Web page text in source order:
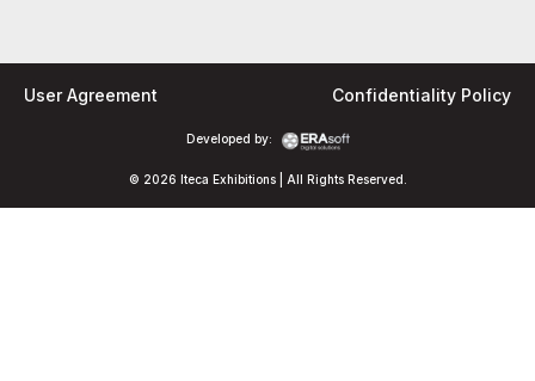
© 2026 Iteca Exhibitions | All Rights Reserved.
Developed by:
User Agreement Confidentiality Policy